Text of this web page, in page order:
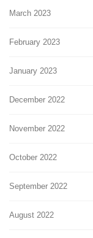
March 2023
February 2023
January 2023
December 2022
November 2022
October 2022
September 2022
August 2022